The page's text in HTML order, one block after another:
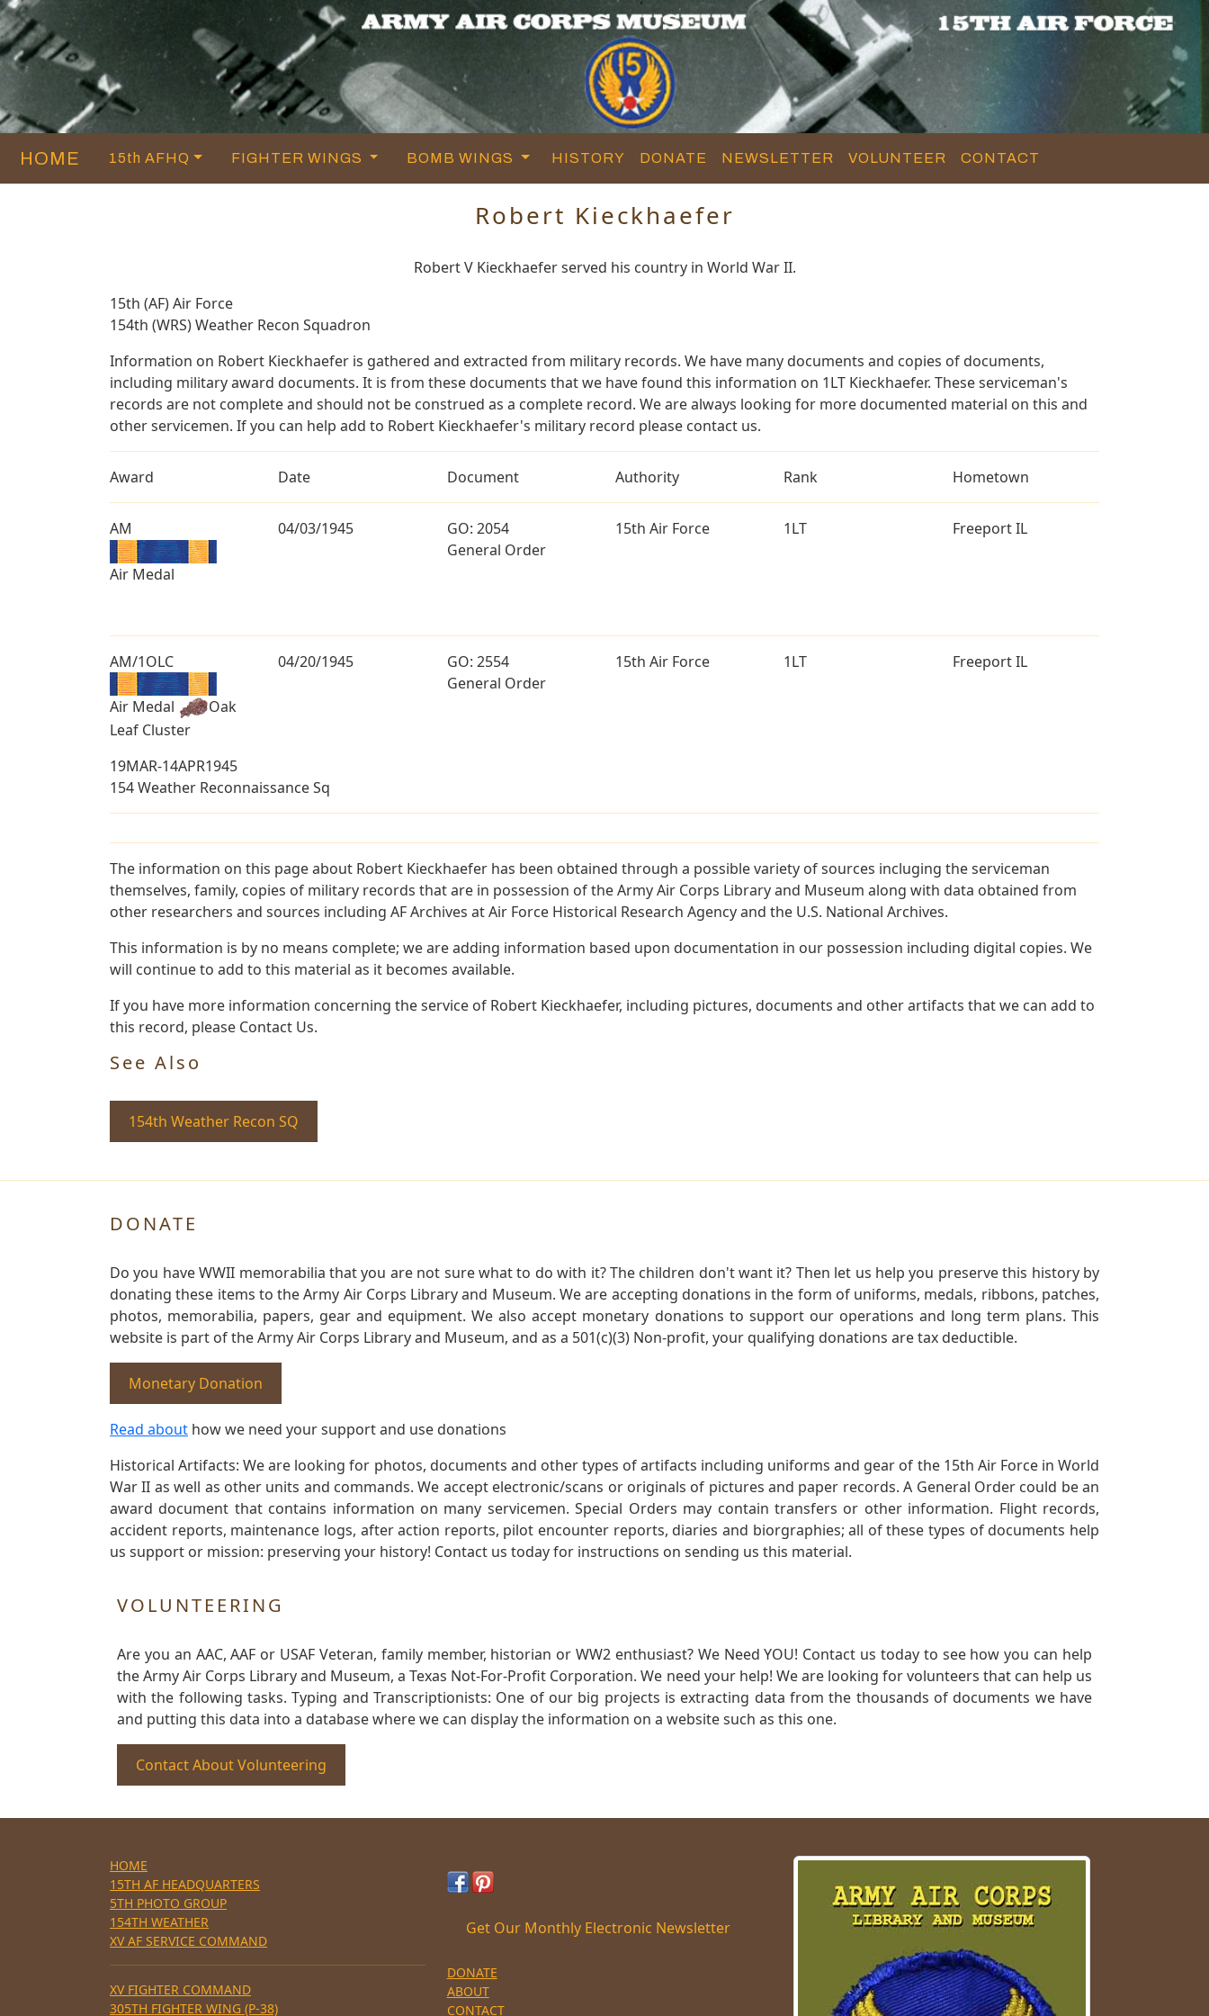
HOME 15th AFHQ FIGHTER WINGS BOMB WINGS HISTORY DONATE NEWSLETTER VOLUNTEER CONTACT
Robert Kieckhaefer
Robert V Kieckhaefer served his country in World War II.
15th (AF) Air Force
154th (WRS) Weather Recon Squadron
Information on Robert Kieckhaefer is gathered and extracted from military records. We have many documents and copies of documents,
including military award documents. It is from these documents that we have found this information on 1LT Kieckhaefer. These serviceman's
records are not complete and should not be construed as a complete record. We are always looking for more documented material on this and
other servicemen. If you can help add to Robert Kieckhaefer's military record please contact us.
Award Date Document Authority Rank Hometown
AM
Air Medal
04/03/1945
GO: 2054
General Order
15th Air Force 1LT Freeport IL
AM/1OLC
Air Medal
Oak
Leaf Cluster
04/20/1945
GO: 2554
General Order
15th Air Force 1LT Freeport IL
19MAR-14APR1945
154 Weather Reconnaissance Sq
The information on this page about Robert Kieckhaefer has been obtained through a possible variety of sources incluging the serviceman
themselves, family, copies of military records that are in possession of the Army Air Corps Library and Museum along with data obtained from
other researchers and sources including AF Archives at Air Force Historical Research Agency and the U.S. National Archives.
This information is by no means complete; we are adding information based upon documentation in our possession including digital copies. We
will continue to add to this material as it becomes available.
If you have more information concerning the service of Robert Kieckhaefer, including pictures, documents and other artifacts that we can add to
this record, please Contact Us.
See Also
154th Weather Recon SQ
DONATE
Do you have WWII memorabilia that you are not sure what to do with it? The children don't want it? Then let us help you preserve this history by
donating these items to the Army Air Corps Library and Museum. We are accepting donations in the form of uniforms, medals, ribbons, patches,
photos, memorabilia, papers, gear and equipment. We also accept monetary donations to support our operations and long term plans. This
website is part of the Army Air Corps Library and Museum, and as a 501(c)(3) Non-profit, your qualifying donations are tax deductible.
Monetary Donation
Read about how we need your support and use donations
Historical Artifacts: We are looking for photos, documents and other types of artifacts including uniforms and gear of the 15th Air Force in World
War II as well as other units and commands. We accept electronic/scans or originals of pictures and paper records. A General Order could be an
award document that contains information on many servicemen. Special Orders may contain transfers or other information. Flight records,
accident reports, maintenance logs, after action reports, pilot encounter reports, diaries and biorgraphies; all of these types of documents help
us support or mission: preserving your history! Contact us today for instructions on sending us this material.
VOLUNTEERING
Are you an AAC, AAF or USAF Veteran, family member, historian or WW2 enthusiast? We Need YOU! Contact us today to see how you can help
the Army Air Corps Library and Museum, a Texas Not-For-Profit Corporation. We need your help! We are looking for volunteers that can help us
with the following tasks. Typing and Transcriptionists: One of our big projects is extracting data from the thousands of documents we have
and putting this data into a database where we can display the information on a website such as this one.
Contact About Volunteering
HOME
15TH AF HEADQUARTERS
5TH PHOTO GROUP
154TH WEATHER
XV AF SERVICE COMMAND
XV FIGHTER COMMAND
305TH FIGHTER WING (P-38)
Get Our Monthly Electronic Newsletter
DONATE
ABOUT
CONTACT